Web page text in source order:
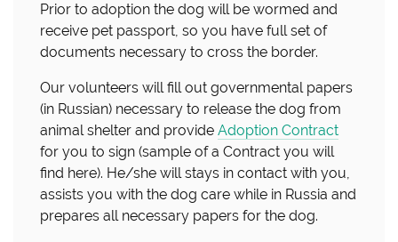
Prior to adoption the dog will be wormed and
receive pet passport, so you have full set of
documents necessary to cross the border.
Our volunteers will fill out governmental papers
(in Russian) necessary to release the dog from
animal shelter and provide Adoption Contract
for you to sign (sample of a Contract you will
find here). He/she will stays in contact with you,
assists you with the dog care while in Russia and
prepares all necessary papers for the dog.